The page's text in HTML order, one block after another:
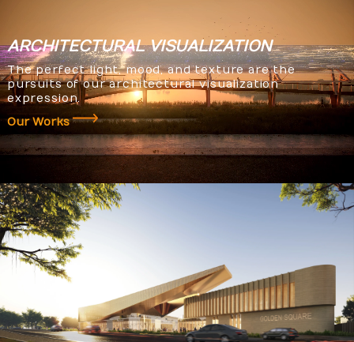
ARCHITECTURALVISUALIZATION
The perfect light, mood, and texture are the
pursuits of our architectural visualization
expression.
Our Works